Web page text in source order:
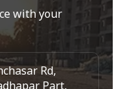
with your
Rd,
Part,